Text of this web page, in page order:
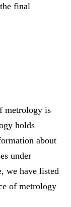
final
metrology is
holds
about
under
we have listed
of metrology